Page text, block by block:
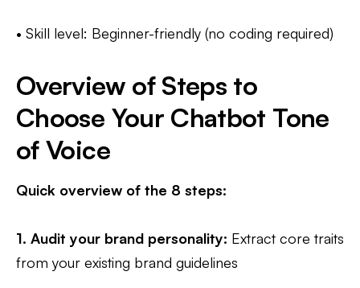
• Skill level: Beginner-friendly (no coding required)
Overview of Steps to
Choose Your Chatbot Tone
of Voice
Quick overview of the 8 steps:
1. Audit your brand personality: Extract core traits
from your existing brand guidelines